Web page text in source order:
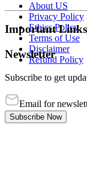
About US
Privacy Policy
Ethics Policy
Terms of Use
Disclaimer
Refund Policy
Important Links
Newsletter
Subscribe to get
Email for
Subscribe Now